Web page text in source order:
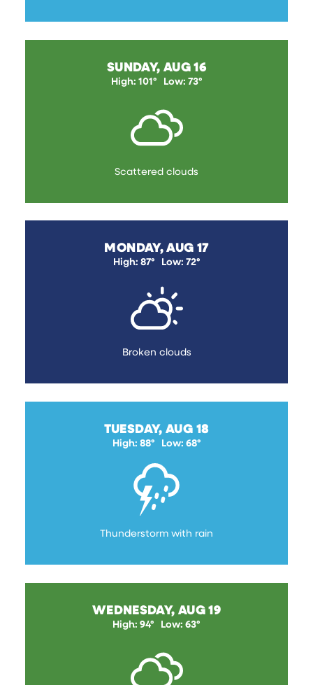
SUNDAY, AUG 16
High: 101° Low: 73°
Scattered clouds
MONDAY, AUG 17
High: 87° Low: 72°
Broken clouds
TUESDAY, AUG 18
High: 88° Low: 68°
Thunderstorm with rain
WEDNESDAY, AUG 19
High: 94° Low: 63°